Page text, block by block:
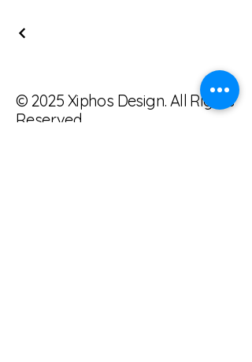
© 2025 Xiphos Design. All Rights
Reserved.